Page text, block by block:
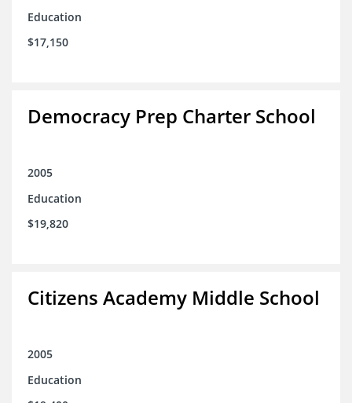
Education
$17,150
Democracy Prep Charter School
2005
Education
$19,820
Citizens Academy Middle School
2005
Education